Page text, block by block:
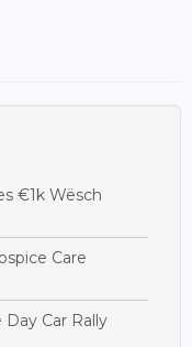
€1k Wësch
Care
Car Rally